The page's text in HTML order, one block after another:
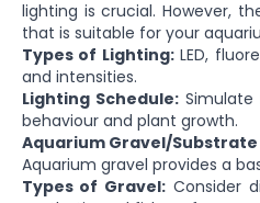
lighting is crucial. However,
that is suitable for your
Types of Lighting:LED,
and intensities.
Lighting Schedule:Simulate
behaviour and plant growth.
Aquarium Gravel/Substrate
Aquarium gravel provides a
Types of Gravel: Consider